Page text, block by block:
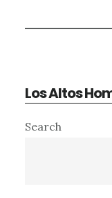
Los Altos
Primary
Search